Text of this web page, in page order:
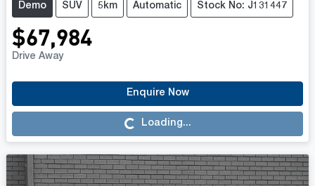
Demo SUV 5km Automatic Stock No: J131447
$67,984
Drive Away
Enquire Now
Loading... Loading...